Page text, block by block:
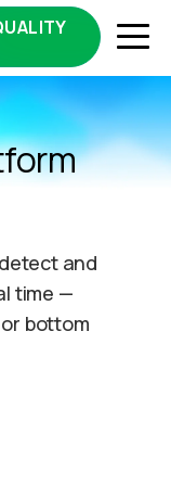
and
time —
bottom